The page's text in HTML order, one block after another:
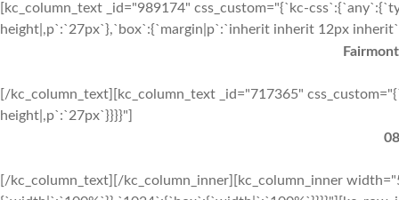
[kc_column_text _id="989174" css_custom="{`kc-
height|,p`:`27px`},`box`:{`margin|p`:`inherit inherit 12px
[/kc_column_text][kc_column_text _id="717365"
height|,p`:`27px`}}}}"]
[/kc_column_text][/kc_column_inner][kc_column_inner